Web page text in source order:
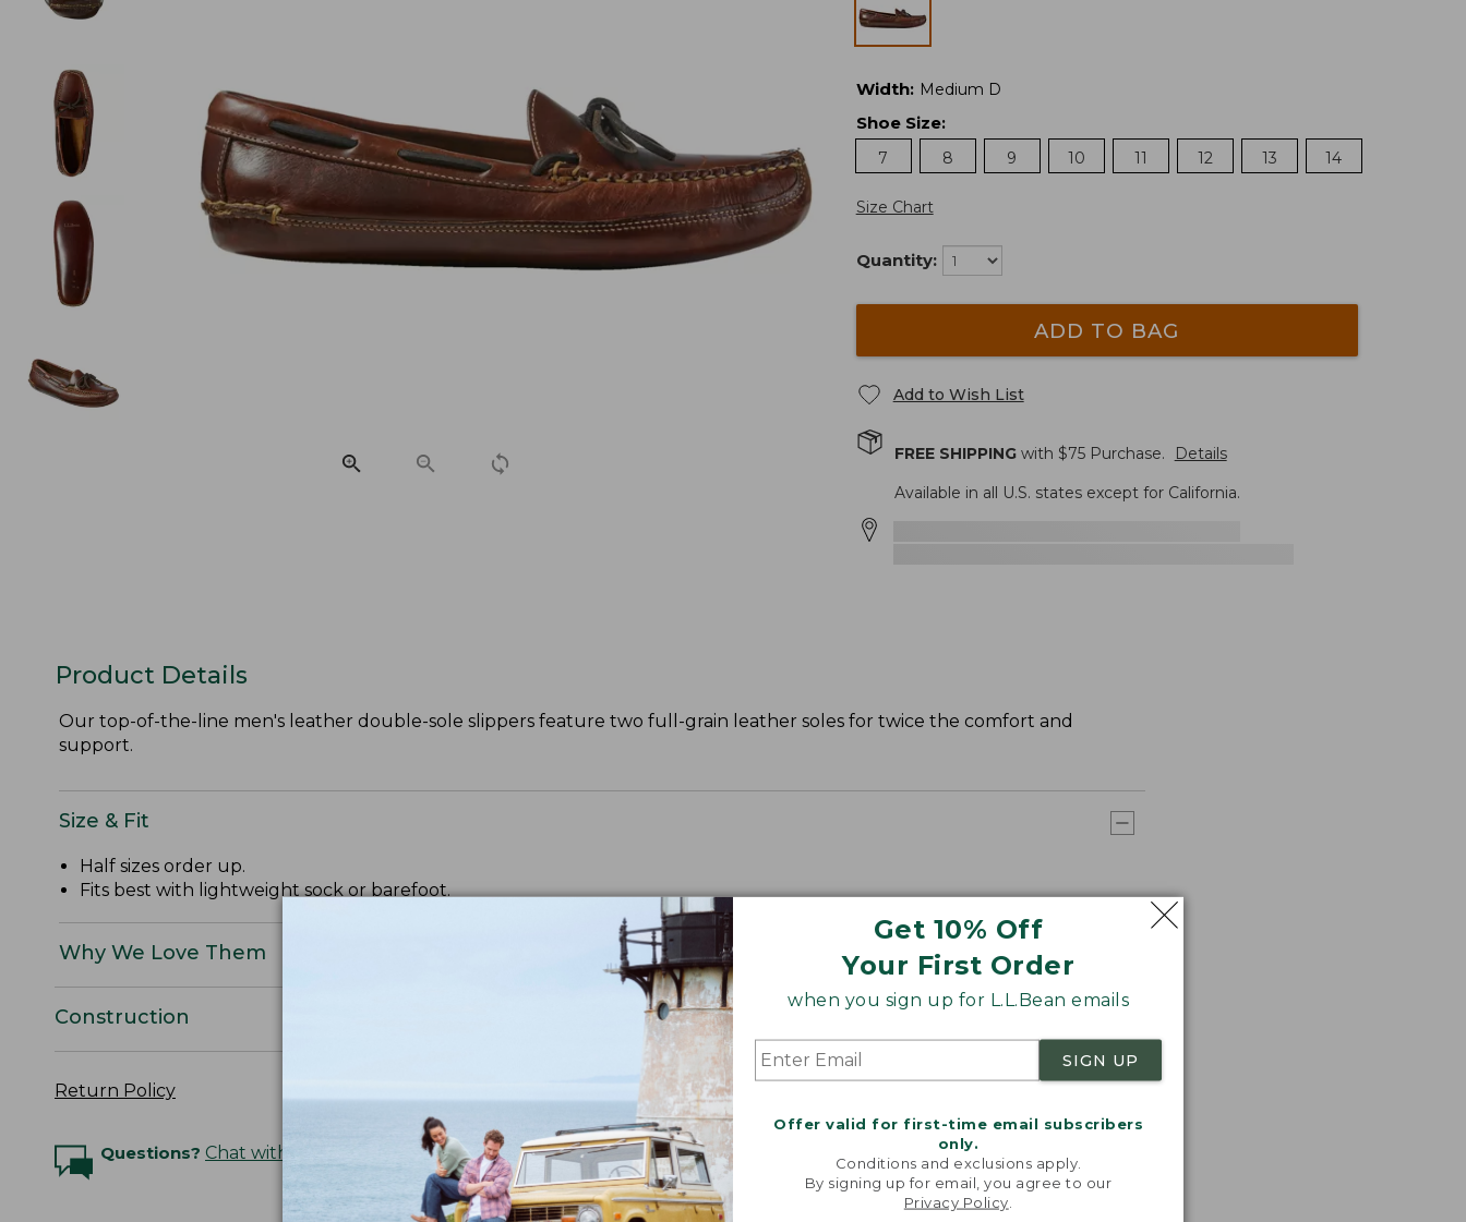
Get 10% Off
Your First Order
when you sign up for L.L.Bean emails
SIGN UP
Offer valid for first-time email subscribers
only.
Conditions and exclusions apply.
By signing up for email, you agree to our
Privacy Policy
Width: Medium D
Shoe Size:
7
8 9 10 11 12 13 14
Size Chart
Quantity:
ADD TO BAG
Add to Wish List
FREE SHIPPINGwith $75Purchase.
Details
Available in all U.S. states except for California.
Product Details
Our top-of-the-line men's leather double-sole slippers feature two full-grain leather soles for twice the comfort and
support.
Size & Fit
Half sizes order up.
Fits best with lightweight sock or barefoot.
Why We Love Them
Construction
Return Policy
Questions? Chat with an Expert